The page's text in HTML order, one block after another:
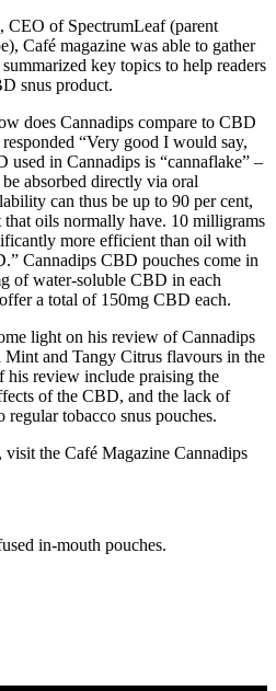
of SpectrumLeaf (parent
Café magazine was able to gather
key topics to help readers
snus product.
does Cannadips compare to CBD
“Very good I would say,
used in Cannadips is “cannaflake” –
absorbed directly via oral
can thus be up to 90 per cent,
oils normally have. 10 milligrams
more efficient than oil with
Cannadips CBD pouches come in
of water-soluble CBD in each
a total of 150mg CBD each.
light on his review of Cannadips
and Tangy Citrus flavours in the
his review include praising the
of the CBD, and the lack of
regular tobacco snus pouches.
the Café Magazine Cannadips